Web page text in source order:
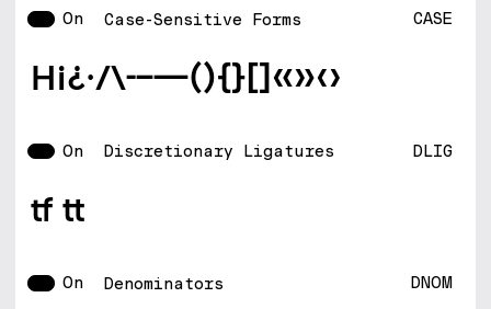
On Case-Sensitive Forms CASE
H¡¿·/\-–—(){}[]«»‹›
On Discretionary Ligatures DLIG
tf tt
On Denominators DNOM